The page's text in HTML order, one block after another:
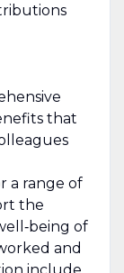
that
a range of
the
of
and